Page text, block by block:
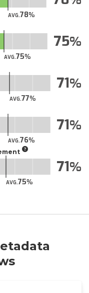
AVG.78
AVG.75
75
AVG.77
71
AVG.76
71
AVG.75
71